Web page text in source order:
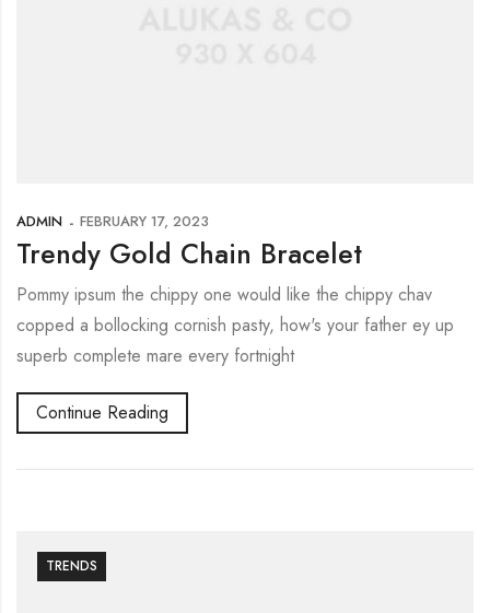
ADMIN FEBRUARY 17, 2023
Trendy Gold Chain Bracelet
Pommy ipsum the chippy one would like the chippy chav
copped a bollocking cornish pasty, how's your father ey up
superb complete mare every fortnight
Continue Reading
TRENDS